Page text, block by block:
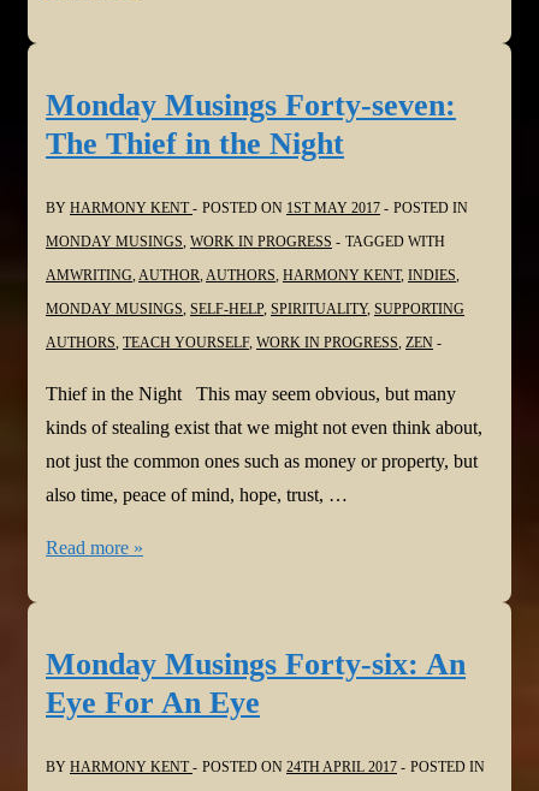
Hearing
No
Monday Musings Forty-seven:
The Thief in the Night
BY HARMONY KENT POSTED ON 1ST MAY 2017
POSTED IN
MONDAY MUSINGS, WORK IN PROGRESS
TAGGED WITH
AMWRITING,AUTHOR,AUTHORS, HARMONY KENT, INDIES,
MONDAY MUSINGS, SELF-HELP, SPIRITUALITY, SUPPORTING
AUTHORS, TEACH YOURSELF, WORK IN PROGRESS, ZEN
Thief in the Night This may seem obvious, but many
kinds of stealing exist that we might not even think about,
not just the common ones such as money or property, but
also time, peace of mind, hope, trust, …
Monday
The
Thief
Read more »
Monday Musings Forty-six: An
Eye For An Eye
BY HARMONY KENT POSTED ON 24TH APRIL 2017
POSTED IN